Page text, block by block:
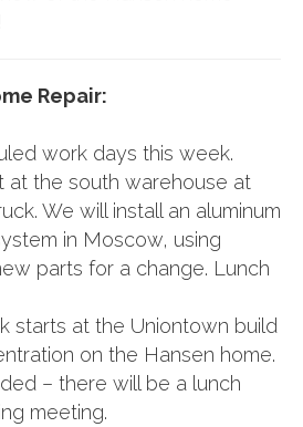
Repair:
work days this week.
at the south warehouse at
We will install an aluminum
in Moscow, using
parts for a change. Lunch
starts at the Uniontown build
on the Hansen home.
– there will be a lunch
meeting.